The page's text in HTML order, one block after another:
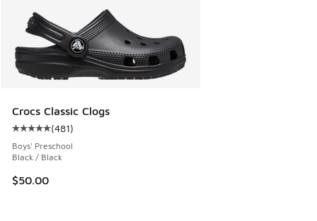
Crocs Classic Clogs
Average customer rating - [5 out of 5 stars], 481 reviews
(481)
Boys' Preschool
Black / Black
$50.00